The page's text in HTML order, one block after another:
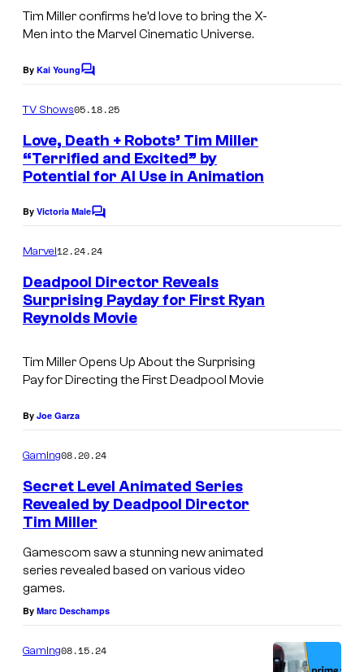
Tim Miller confirms he’d love to bring the X-
Men into the Marvel Cinematic Universe.
By Kai YoungC
m
n
t
s
TV Shows05.18.25
Love, Death + Robots’ Tim Miller
“Terrified and Excited” by
Potential for AI Use in Animation
By Victoria MaleC
m
e
n
t
s
Marvel12.24.24
Deadpool Director Reveals
Surprising Payday for First Ryan
Reynolds Movie
Tim Miller Opens Up About the Surprising
Pay for Directing the FirstDeadpool Movie
By Joe Garza
Gaming08.20.24
Secret Level Animated Series
Revealed by Deadpool Director
Tim Miller
Gamescom saw a stunning new animated
series revealed based on various video
games.
By Marc Deschamps
Gaming08.15.24